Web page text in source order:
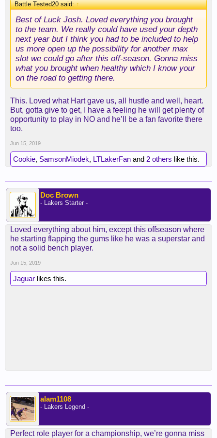
Battle Tested20 said:↑
Best of Luck Josh. Loved everything you brought
to the team. We really could have used your depth
next year but I think you had to be included to help
us more open up the possibility for another max
slot we could go after this off-season. Gonna miss
what you brought when healthy which I know your
on the road to getting there.
This. Loved what Hart gave us, all hustle and well, heart.
But, gotta give to get, I have a feeling he will get plenty of
opportunity to play in NO and he’ll be a fan favorite there
too.
Jun 15, 2019
Cookie, SamsonMiodek, LTLakerFan and 2 others like this.
Doc Brown
- Lakers Starter -
Loved everything about him, except this offseason where
he starting flapping the gums like he was a superstar and
not a solid bench player.
Jun 15, 2019
Jaguar likes this.
alam1108
- Lakers Legend -
Perfect role player for a championship, we’re gonna miss